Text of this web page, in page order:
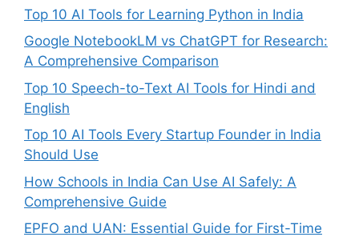
Top 10 AI Tools for Learning Python in India
Google NotebookLM vs ChatGPT for Research:
A Comprehensive Comparison
Top 10 Speech-to-Text AI Tools for Hindi and
English
Top 10 AI Tools Every Startup Founder in India
Should Use
How Schools in India Can Use AI Safely: A
Comprehensive Guide
EPFO and UAN: Essential Guide for First-Time